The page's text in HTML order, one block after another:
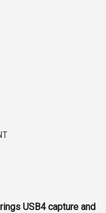
USB4 capture and